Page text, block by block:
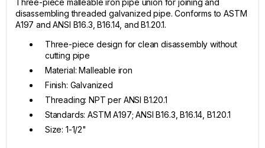
Three-piece malleable iron pipe union for joining and
disassembling threaded galvanized pipe. Conforms to ASTM
A197 and ANSI B16.3, B16.14, and B1.20.1.
Three-piece design for clean disassembly without
cutting pipe
Material: Malleable iron
Finish: Galvanized
Threading: NPT per ANSI B1.20.1
Standards: ASTM A197; ANSI B16.3, B16.14, B1.20.1
Size: 1-1/2"